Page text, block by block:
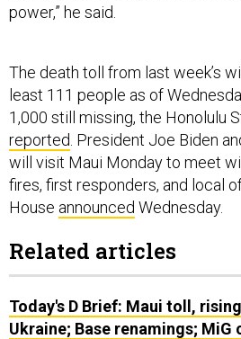
power,” he said.
The death toll from last week’s
least 111 people as of
1,000 still missing, the Honolulu
reported . President Joe Biden
will visit Maui Monday to meet
fires, first responders, and local
House announced Wednesday.
Related articles
Today's D Brief: Maui toll,
Ukraine; Base renamings; MiG